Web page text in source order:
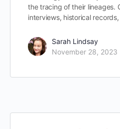
the tracing of their lineages.
interviews, historical
Sarah Lindsay
November 28, 2023